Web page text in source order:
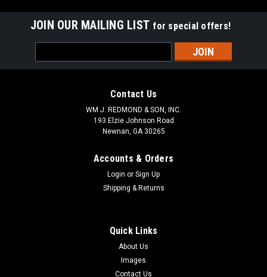
JOIN OUR MAILING LIST for special offers!
Address
Contact Us
WM J. REDMOND & SON, INC.
193 Elzie Johnson Road
Newnan, GA 30265
Accounts & Orders
Login or Sign Up
Shipping & Returns
Quick Links
About Us
Images
Contact Us